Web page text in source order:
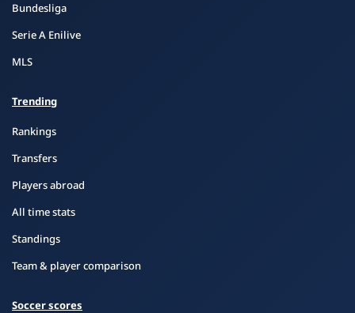
Bundesliga
Serie A Enilive
MLS
Trending
Rankings
Transfers
Players abroad
All time stats
Standings
Team & player comparison
Soccer scores